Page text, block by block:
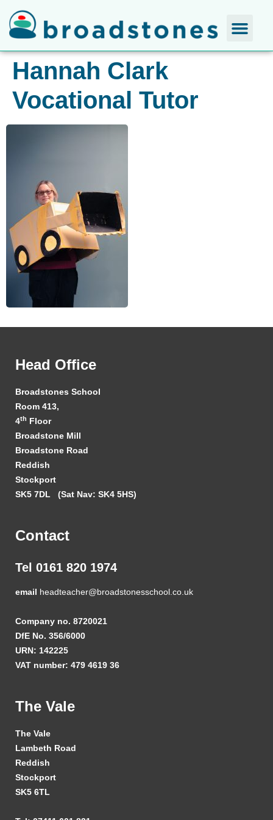
Hannah Clark​
Vocational Tutor​
Head Office
Broadstones School
Room 413,
4th Floor
Broadstone Mill
Broadstone Road
Reddish
Stockport
SK5 7DL (Sat Nav: SK4 5HS)
Contact
Tel 0161 820 1974
email headteacher@broadstonesschool.co.uk
Company no. 8720021
DfE No. 356/6000
URN: 142225
VAT number: 479 4619 36
The Vale
The Vale
Lambeth Road
Reddish
Stockport
SK5 6TL